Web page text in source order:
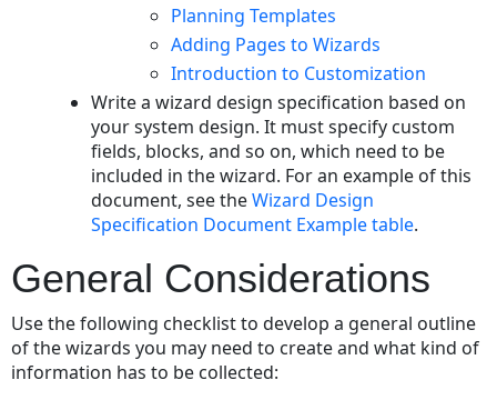
Planning Templates
Adding Pages to Wizards
Introduction to Customization
Write a wizard design specification based on
your system design. It must specify custom
fields, blocks, and so on, which need to be
included in the wizard. For an example of this
document, seetheWizard Design
Specification Document Example table.
General Considerations
Use the following checklist to develop a general outline
of the wizards you may need to create and what kind of
information has to be collected: